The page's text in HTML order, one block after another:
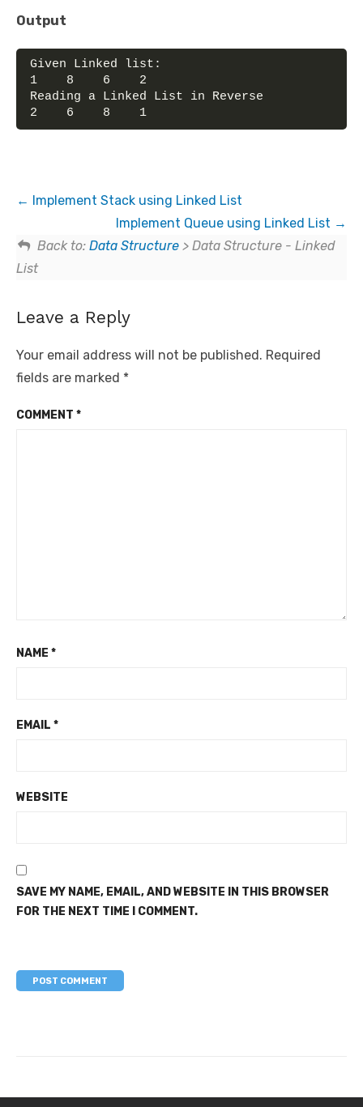
Output
Given Linked list:
1    8    6    2
Reading a Linked List in Reverse
2    6    8    1
Implement Stack using Linked List
Implement Queue using Linked List
Back to: Data Structure> Data Structure - Linked
List
Leave a Reply
Your email address will not be published. Required
fields are marked *
COMMENT *
NAME *
EMAIL *
WEBSITE
SAVE MY NAME, EMAIL, AND WEBSITE IN THIS BROWSER
FOR THE NEXT TIME I COMMENT.